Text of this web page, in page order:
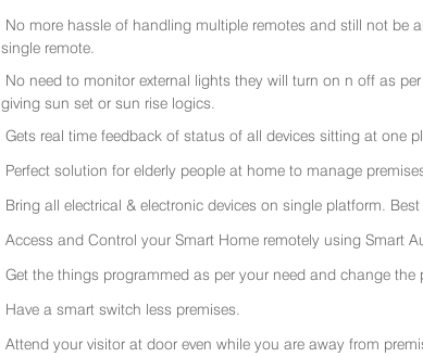
No more hassle of handling multiple remotes and still not be
single remote.
No need to monitor external lights they will turn on n off as
giving sun set or sun rise logics.
Gets real time feedback of status of all devices sitting at one
Perfect solution for elderly people at home to manage
Bring all electrical & electronic devices on single platform.
Access and Control your Smart Home remotely using Smart
Get the things programmed as per your need and change the
Have a smart switch less premises.
Attend your visitor at door even while you are away from